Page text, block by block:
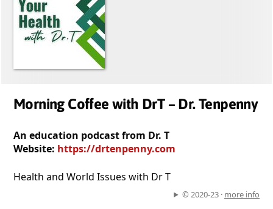
Morning Coffee with DrT – Dr. Tenpenny
An education podcast from Dr. T
Website: https://drtenpenny.com
Health and World Issues with Dr T
© 2020-23 · more info